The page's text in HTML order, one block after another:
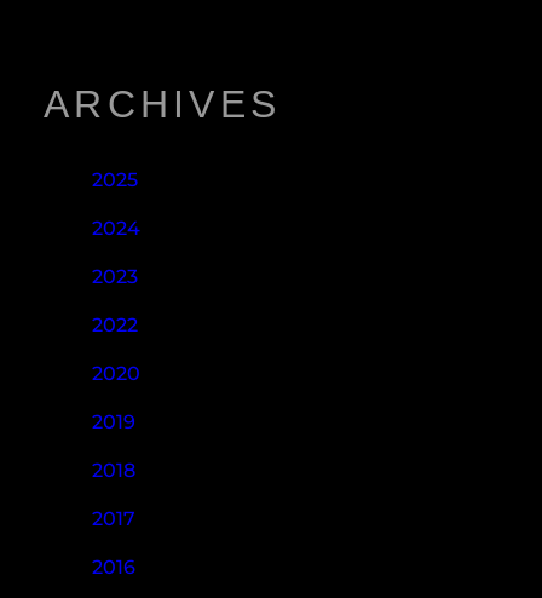
ARCHIVES
2025
2024
2023
2022
2020
2019
2018
2017
2016